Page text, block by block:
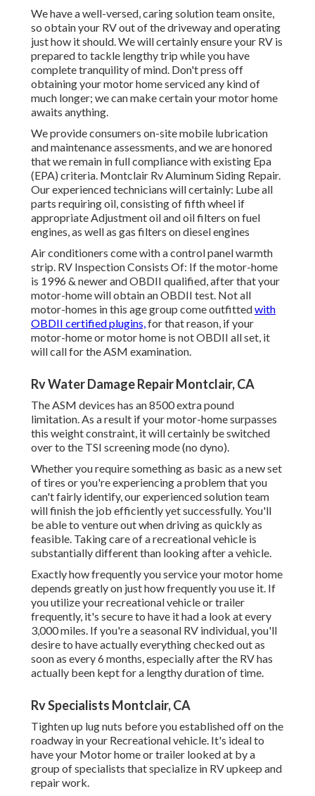
We have a well-versed, caring solution team onsite,
so obtain your RV out of the driveway and operating
just how it should. We will certainly ensure your RV is
prepared to tackle lengthy trip while you have
complete tranquility of mind. Don't press off
obtaining your motor home serviced any kind of
much longer; we can make certain your motor home
awaits anything.
We provide consumers on-site mobile lubrication
and maintenance assessments, and we are honored
that we remain in full compliance with existing Epa
(EPA) criteria. Montclair Rv Aluminum Siding Repair.
Our experienced technicians will certainly: Lube all
parts requiring oil, consisting of fifth wheel if
appropriate Adjustment oil and oil filters on fuel
engines, as well as gas filters on diesel engines
Air conditioners come with a control panel warmth
strip. RV Inspection Consists Of: If the motor-home
is 1996 & newer and OBDII qualified, after that your
motor-home will obtain an OBDII test. Not all
motor-homes in this age group come outfittedwith
OBDII certified plugins,for that reason, if your
motor-home or motor home is not OBDII all set, it
will call for the ASM examination.
Rv Water Damage Repair Montclair, CA
The ASM devices has an 8500 extra pound
limitation. As a result if your motor-home surpasses
this weight constraint, it will certainly be switched
over to the TSI screening mode (no dyno).
Whether you require something as basic as a new set
of tires or you're experiencing a problem that you
can't fairly identify,our experienced solution team
will finish the job efficiently yet successfully. You'll
be able to venture out when driving as quickly as
feasible. Taking care of a recreational vehicle is
substantially different than looking after a vehicle.
Exactly how frequently you service your motor home
depends greatly on just how frequently you use it. If
you utilize your recreational vehicle or trailer
frequently, it's secure to have it had a look at every
3,000 miles. If you're a seasonal RV individual, you'll
desire to have actually everything checked out as
soon as every 6 months, especially after the RV has
actually been kept for a lengthy duration of time.
Rv Specialists Montclair, CA
Tighten up lug nuts before you established off on the
roadway in your Recreational vehicle. It's ideal to
have your Motor home or trailer looked at by a
group of specialists that specialize in RV upkeep and
repair work.